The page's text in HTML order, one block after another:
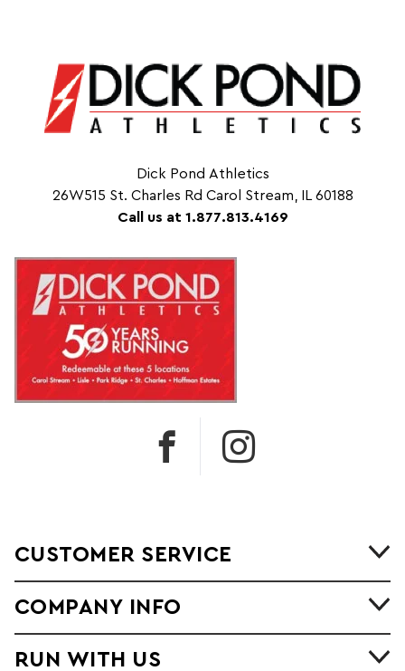
Dick Pond Athletics
26W515 St. Charles Rd Carol Stream, IL 60188
Call us at 1.877.813.4169
CUSTOMER SERVICE
COMPANY INFO
RUN WITH US